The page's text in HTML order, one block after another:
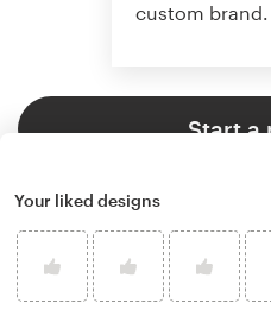
custom brand.
Start a
Your liked designs